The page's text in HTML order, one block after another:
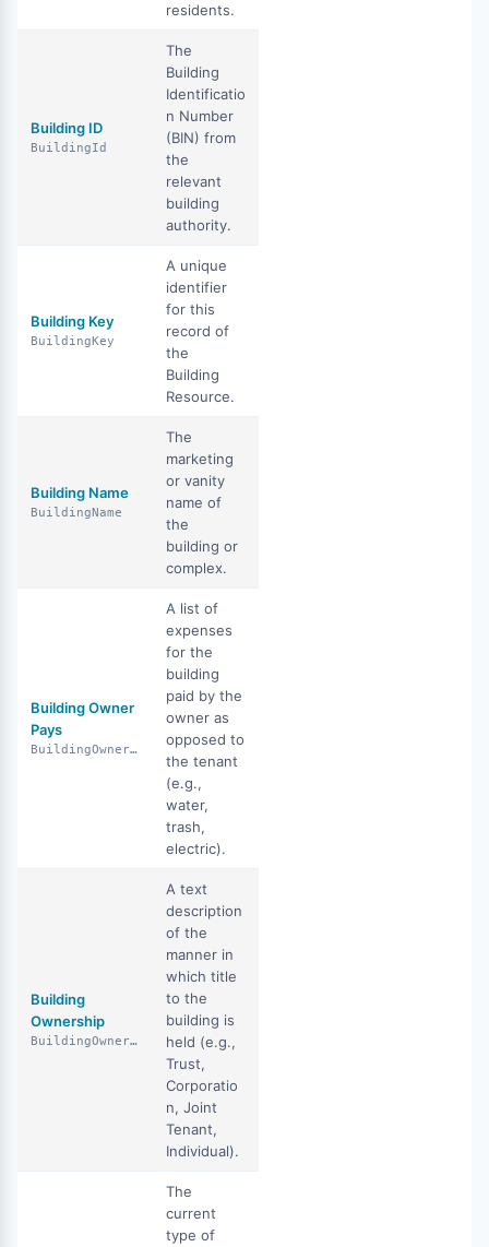
residents.
Building ID
BuildingId
The
Building
Identificatio
n Number
(BIN) from
the
relevant
building
authority.
Building Key
BuildingKey
A unique
identifier
for this
record of
the
Building
Resource.
Building Name
BuildingName
The
marketing
or vanity
name of
the
building or
complex.
Building Owner
Pays
BuildingOwnerPays
A list of
expenses
for the
building
paid by the
owner as
opposed to
the tenant
(e.g.,
water,
trash,
electric).
Building
Ownership
BuildingOwnership
A text
description
of the
manner in
which title
to the
building is
held (e.g.,
Trust,
Corporatio
n, Joint
Tenant,
Individual).
The
current
type of